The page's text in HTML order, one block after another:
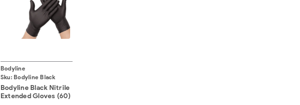
Bodyline
Sku: Bodyline Black
Nitrile Extended Gloves
(60)
Bodyline Black Nitrile
Extended Gloves (60)